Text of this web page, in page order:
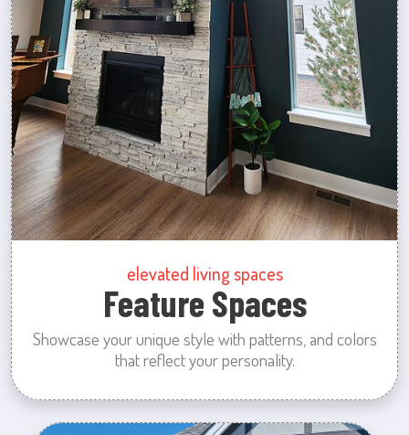
elevated living spaces
Feature Spaces
Showcase your unique style with patterns, and colors
that reflect your personality.